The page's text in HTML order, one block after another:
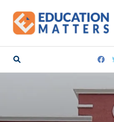
content